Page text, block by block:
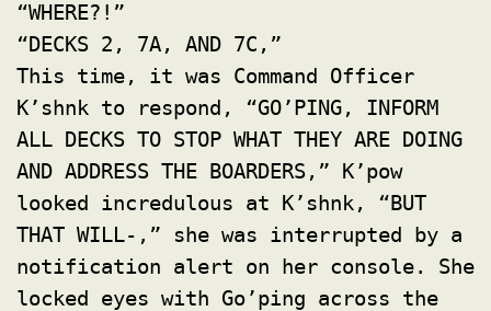
“WHERE?!”
“DECKS 2, 7A, AND 7C,”
This time, it was Command Officer
K’shnk to respond, “GO’PING, INFORM
ALL DECKS TO STOP WHAT THEY ARE DOING
AND ADDRESS THE BOARDERS,” K’pow
looked incredulous at K’shnk, “BUT
THAT WILL-,” she was interrupted by a
notification alert on her console. She
locked eyes with Go’ping across the